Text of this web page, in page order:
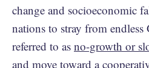
change and socioeconomic
nations to stray from
referred to as no-growth or
and move toward a